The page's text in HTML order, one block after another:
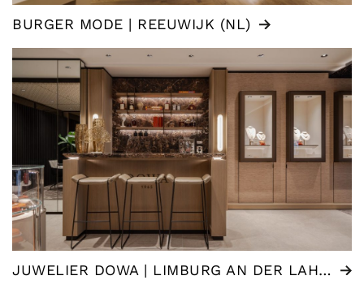
BURGER MODE | REEUWIJK (NL)
JUWELIER DOWA | LIMBURG AN DER LAHN (DE)